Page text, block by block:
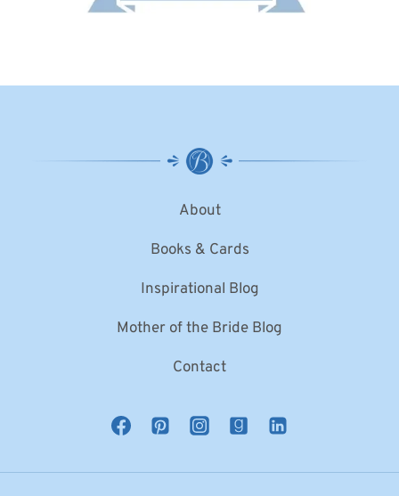
About
Books & Cards
Inspirational Blog
Mother of the Bride Blog
Contact